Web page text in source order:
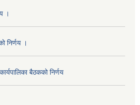
।
निर्णय ।
बैठकको निर्णय